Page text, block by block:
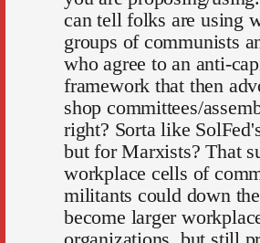
can tell folks are using
groups of communists
who agree to an anti-
framework that then
shop committees/
right? Sorta like
but for Marxists? That
workplace cells of
militants could down
become larger